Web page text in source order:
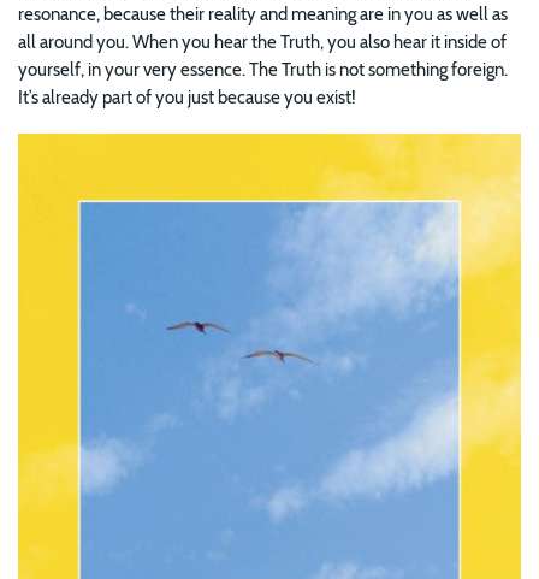
resonance, because their reality and meaning are in you as well as
all around you. When you hear the Truth, you also hear it inside of
yourself, in your very essence. The Truth is not something foreign.
It’s already part of you just because you exist!